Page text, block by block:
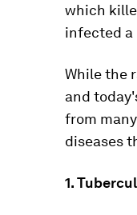
which
infected a
While the
and
from
diseases
1.